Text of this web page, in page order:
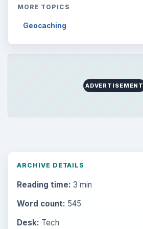
MORE TOPICS
Geocaching
ADVERTISEMENT
ARCHIVE DETAILS
Reading time: 3 min
Word count: 545
Desk: Tech